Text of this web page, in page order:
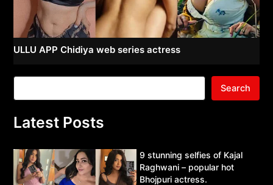
ULLU APP Chidiya web series actress
Search
Latest Posts
9 stunning selfies of Kajal
Raghwani – popular hot
Bhojpuri actress.